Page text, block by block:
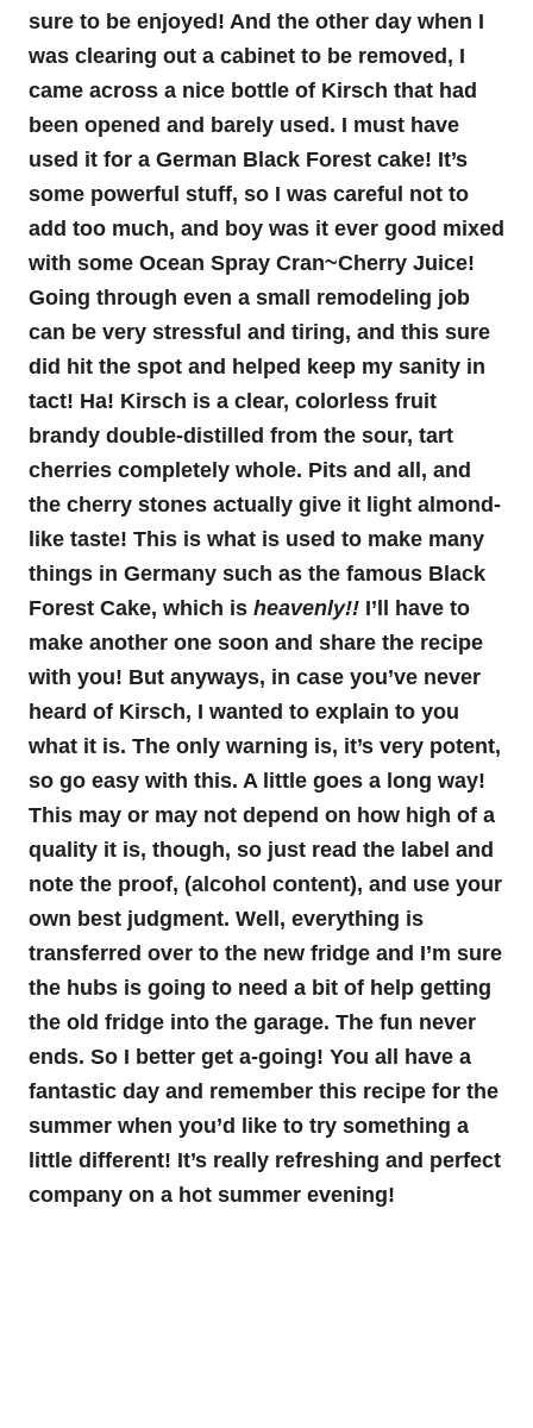
sure to be enjoyed! And the other day when I
was clearing out a cabinet to be removed, I
came across a nice bottle of Kirsch that had
been opened and barely used. I must have
used it for a German Black Forest cake! It’s
some powerful stuff, so I was careful not to
add too much, and boy was it ever good mixed
with some Ocean Spray Cran~Cherry Juice!
Going through even a small remodeling job
can be very stressful and tiring, and this sure
did hit the spot and helped keep my sanity in
tact! Ha! Kirsch is a clear, colorless fruit
brandy double-distilled from the sour, tart
cherries completely whole. Pits and all, and
the cherry stones actually give it light almond-
like taste! This is what is used to make many
things in Germany such as the famous Black
Forest Cake, which is heavenly!! I’ll have to
make another one soon and share the recipe
with you! But anyways, in case you’ve never
heard of Kirsch, I wanted to explain to you
what it is. The only warning is, it’s very potent,
so go easy with this. A little goes a long way!
This may or may not depend on how high of a
quality it is, though, so just read the label and
note the proof, (alcohol content), and use your
own best judgment. Well, everything is
transferred over to the new fridge and I’m sure
the hubs is going to need a bit of help getting
the old fridge into the garage. The fun never
ends. So I better get a-going! You all have a
fantastic day and remember this recipe for the
summer when you’d like to try something a
little different! It’s really refreshing and perfect
company on a hot summer evening!